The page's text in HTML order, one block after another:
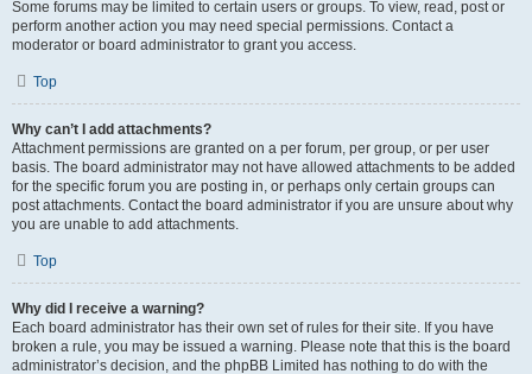
Some forums may be limited to certain users or groups. To view, read, post or
perform another action you may need special permissions. Contact a
moderator or board administrator to grant you access.
Top
Why can’t I add attachments?
Attachment permissions are granted on a per forum, per group, or per user
basis. The board administrator may not have allowed attachments to be added
for the specific forum you are posting in, or perhaps only certain groups can
post attachments. Contact the board administrator if you are unsure about why
you are unable to add attachments.
Top
Why did I receive a warning?
Each board administrator has their own set of rules for their site. If you have
broken a rule, you may be issued a warning. Please note that this is the board
administrator’s decision, and the phpBB Limited has nothing to do with the